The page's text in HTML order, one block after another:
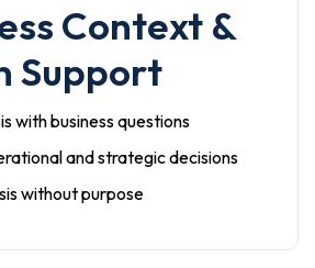
Context &
Support
with business questions
and strategic decisions
without purpose